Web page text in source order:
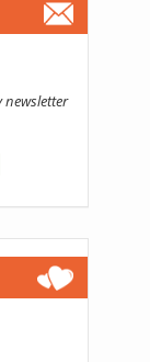
newsletter